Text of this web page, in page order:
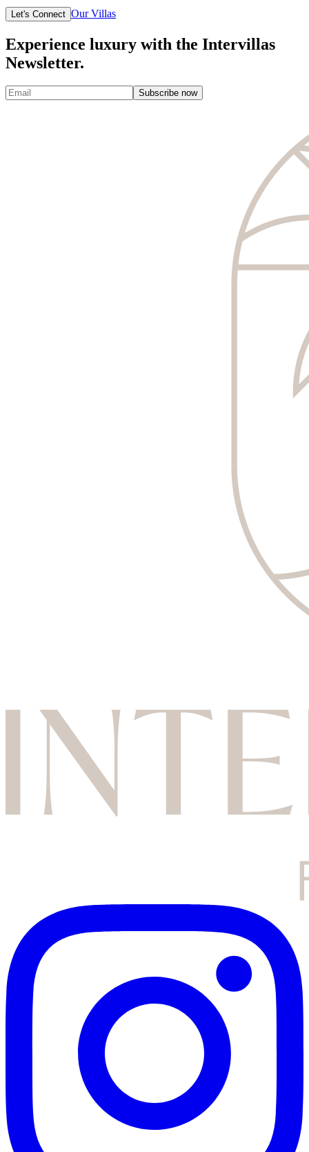
Let's Connect Our Villas
Experience luxury with the Intervillas
Newsletter.
Subscribe now